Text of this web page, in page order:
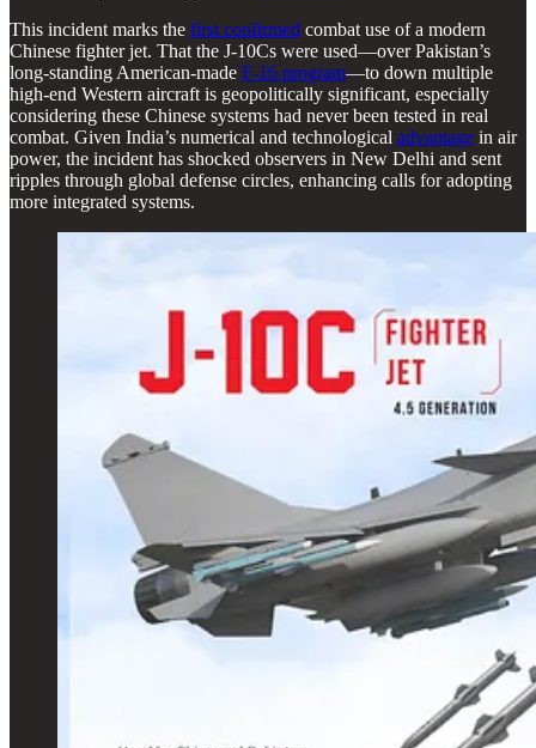
This incident marks the first confirmed combat use of a modern
Chinese fighter jet. That the J-10Cs were used—over Pakistan’s
long-standing American-made F-16 program—to down multiple
high-end Western aircraft is geopolitically significant, especially
considering these Chinese systems had never been tested in real
combat. Given India’s numerical and technological advantage in air
power, the incident has shocked observers in New Delhi and sent
ripples through global defense circles, enhancing calls for adopting
more integrated systems.